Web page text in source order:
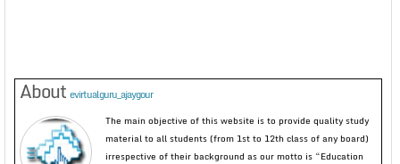
About evirtualguru_ajaygour
The main objective of this website is to provide quality study
material to all students (from 1st to 12th class of any board)
irrespective of their background as our motto is “Education